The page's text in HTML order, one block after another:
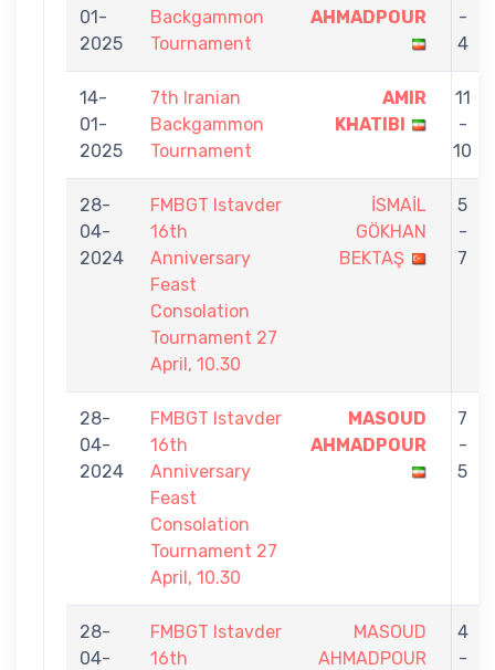
01-
2025
Backgammon
Tournament
AHMADPOUR
-
4
14-
01-
2025
7th Iranian
Backgammon
Tournament
AMIR
KHATIBI
11
-
10
28-
04-
2024
FMBGT Istavder
16th
Anniversary
Feast
Consolation
Tournament 27
April, 10.30
İSMAİL
GÖKHAN
BEKTAŞ
5
-
7
28-
04-
2024
FMBGT Istavder
16th
Anniversary
Feast
Consolation
Tournament 27
April, 10.30
MASOUD
AHMADPOUR
7
-
5
28-
04-
FMBGT Istavder
16th
MASOUD
AHMADPOUR
4
-